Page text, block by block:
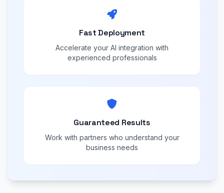
Fast Deployment
Accelerate your AI integration with
experienced professionals
Guaranteed Results
Work with partners who understand your
business needs